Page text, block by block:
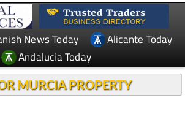
News Today
Alicante Today
Andalucia Today
MURCIA PROPERTY